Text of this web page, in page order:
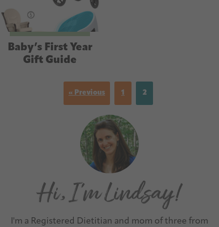
Baby’s First Year
Gift Guide
« Previous 1 2
I'm a Registered Dietitian and mom of three from